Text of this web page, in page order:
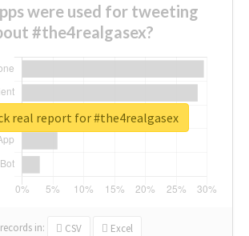
were used for tweeting
#the4realgasex?
records in: CSV Excel
real report for #the4realgasex